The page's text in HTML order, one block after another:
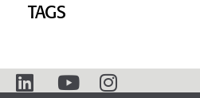
TAGS